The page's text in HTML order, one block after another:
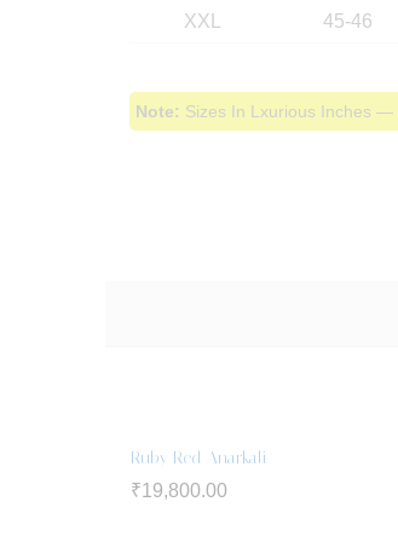
XXL 45-46
Note: Sizes In Lxurious Inches —
Ruby Red Anarkali
₹19,800.00